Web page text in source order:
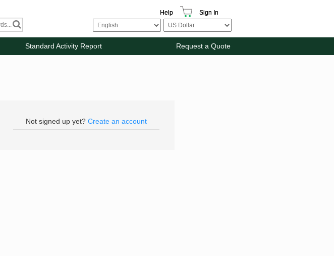
Help Sign In
Standard Activity Report Request a Quote
Not signed up yet? Create an account